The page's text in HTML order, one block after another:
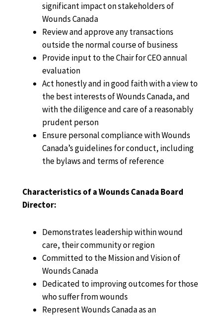
significant impact on stakeholders of
Wounds Canada
Review and approve any transactions
outside the normal course of business
Provide input to the Chair for CEO annual
evaluation
Act honestly and in good faith with a view to
the best interests of Wounds Canada, and
with the diligence and care of a reasonably
prudent person
Ensure personal compliance with Wounds
Canada’s guidelines for conduct, including
the bylaws and terms of reference
Characteristics of a Wounds Canada Board
Director:
Demonstrates leadership within wound
care, their community or region
Committed to the Mission and Vision of
Wounds Canada
Dedicated to improving outcomes for those
who suffer from wounds
Represent Wounds Canada as an